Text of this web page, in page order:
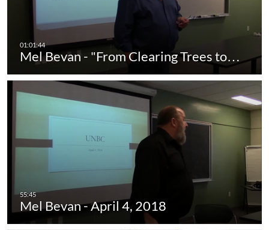
Mel Bevan - "From Clearing Trees to…
Mel Bevan - April 4, 2018